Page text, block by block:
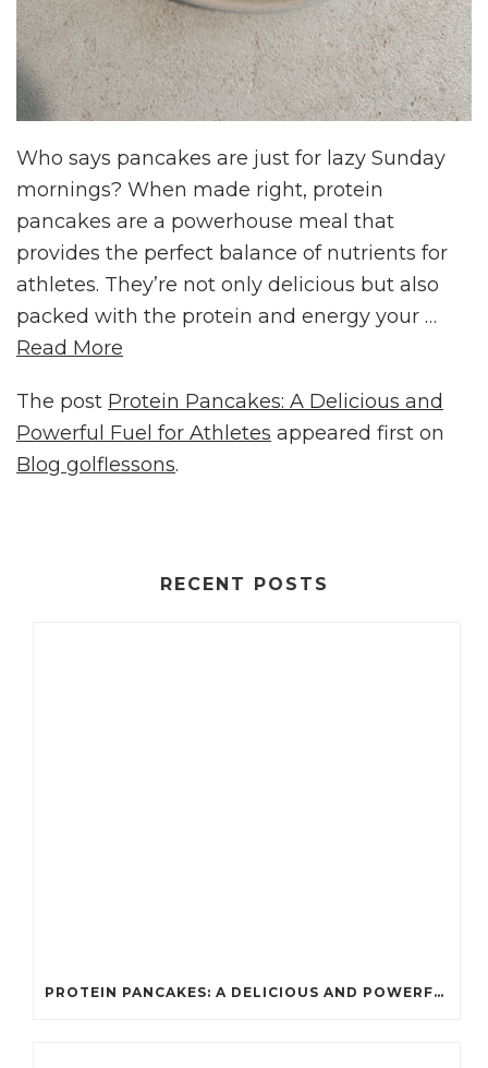
Who says pancakes are just for lazy Sunday
mornings? When made right, protein
pancakes are a powerhouse meal that
provides the perfect balance of nutrients for
athletes. They’re not only delicious but also
packed with the protein and energy your …
Read More
The post Protein Pancakes: A Delicious and
Powerful Fuel for Athletes appeared first on
Blog golflessons.
RECENT POSTS
PROTEIN PANCAKES: A DELICIOUS AND POWERFUL FUEL FOR ATHLETES